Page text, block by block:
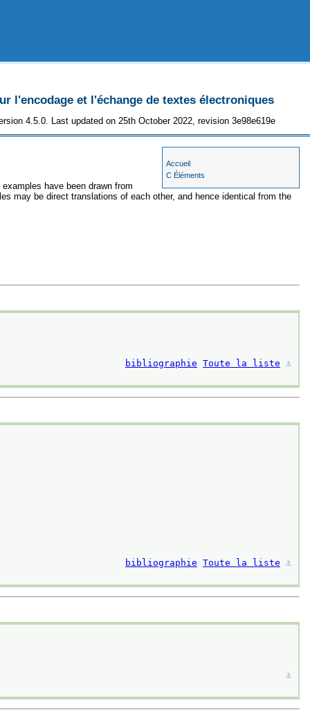
l'encodage et l'échange de textes électroniques
4.5.0. Last updated on 25th October 2022, revision 3e98e619e
Accueil
C Éléments
have been drawn from
may be direct translations of each other, and hence identical from the
bibliographie Toute la liste ⚓︎
bibliographie Toute la liste ⚓︎
⚓︎